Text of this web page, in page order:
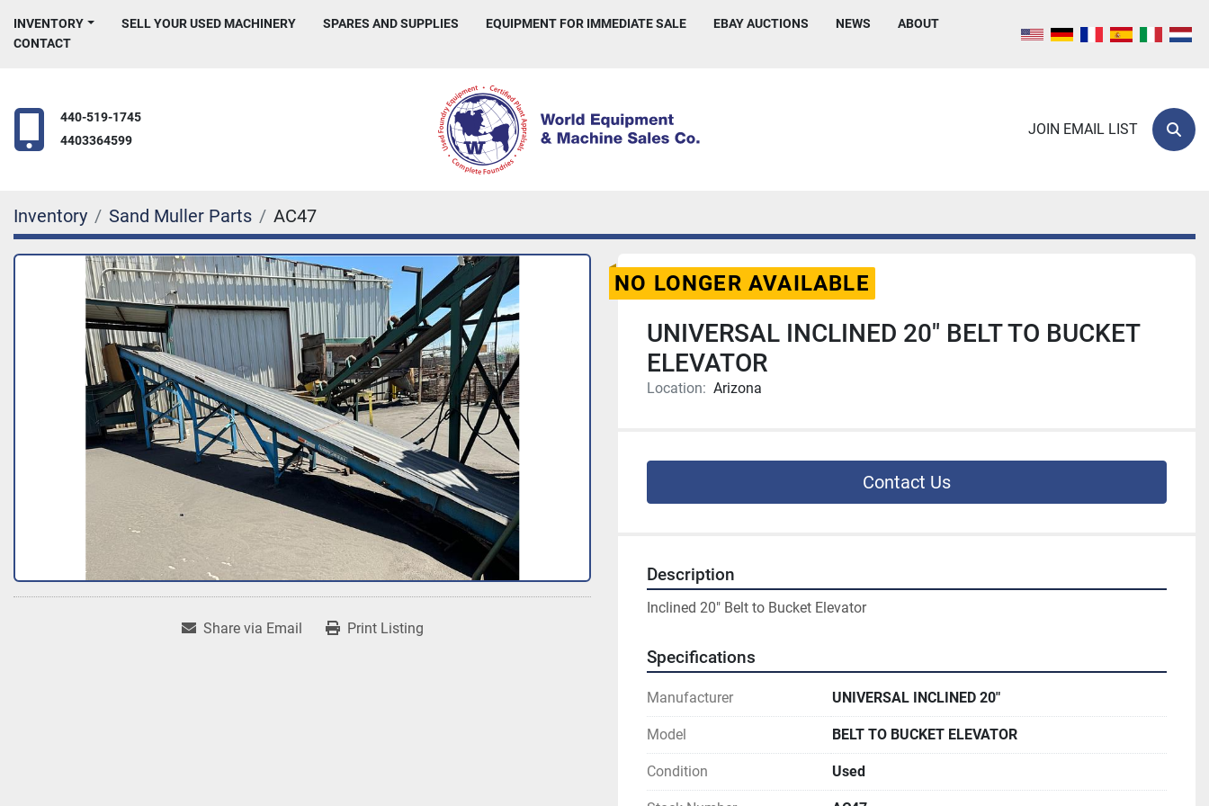
INVENTORY NEWS
SELL YOUR USED MACHINERY SPARES AND SUPPLIES EQUIPMENT FOR IMMEDIATE SALE
EBAY AUCTIONS
CONTACT
ABOUT
440-519-1745
4403364599
JOIN EMAIL LIST
Inventory Sand Muller Parts AC47
Share via Email Print Listing
NO LONGER AVAILABLE
UNIVERSAL INCLINED 20" BELT TO BUCKET
ELEVATOR
Location: Arizona
Contact Us
Description
Inclined 20" Belt to Bucket Elevator
Specifications
Manufacturer UNIVERSAL INCLINED 20"
Model BELT TO BUCKET ELEVATOR
Condition Used